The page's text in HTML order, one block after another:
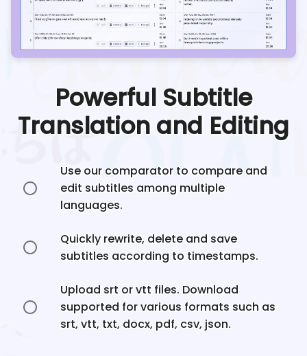
Powerful Subtitle
Translation and Editing
Use our comparator to compare and
edit subtitles among multiple
languages.
Quickly rewrite, delete and save
subtitles according to timestamps.
Upload srt or vtt files. Download
supported for various formats such as
srt, vtt, txt, docx, pdf, csv, json.